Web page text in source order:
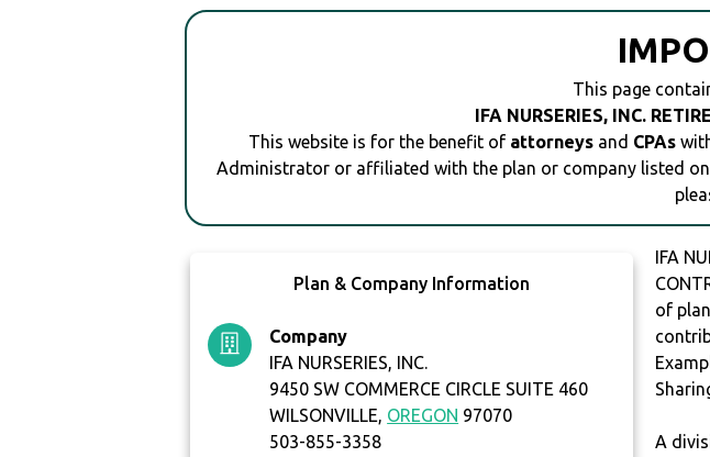
This page
IFA NURSERIES, INC.
This website is for the benefit of attorneys and CPAs
Administrator or affiliated with the plan or company listed
Plan & Company Information
Company
IFA NURSERIES, INC.
9450 SW COMMERCE CIRCLE SUITE 460
WILSONVILLE, OREGON 97070
503-855-3358
IFA
of
A